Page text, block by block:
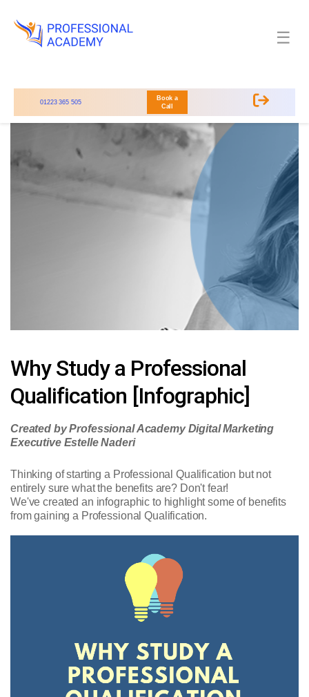
01223 365 505
Book a
Call
☰
Why Study a Professional
Qualification [Infographic]
Created by Professional Academy Digital Marketing
Executive Estelle Naderi
Thinking of starting a Professional Qualification but not
entirely sure what the benefits are? Don't fear!
We've created an infographic to highlight some of benefits
from gaining a Professional Qualification.